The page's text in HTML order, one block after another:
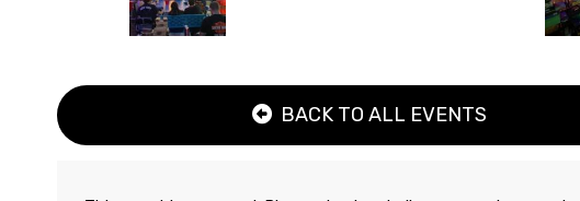
BACK TO ALL EVENTS